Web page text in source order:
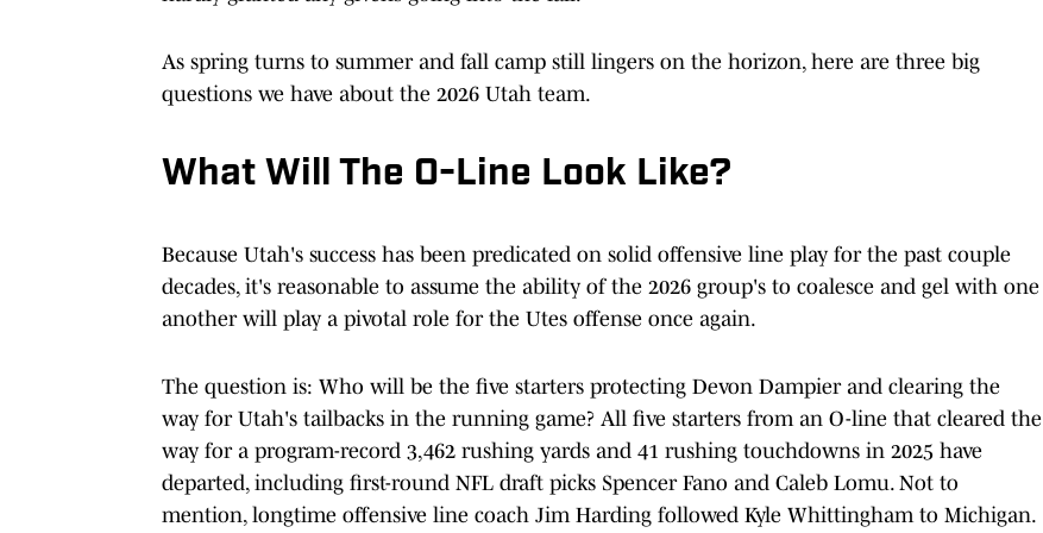
As spring turns to summer and fall camp still lingers on the horizon, here are three big
questions we have about the 2026 Utah team.
What Will The O-Line Look Like?
Because Utah's success has been predicated on solid offensive line play for the past couple
decades, it's reasonable to assume the ability of the 2026 group's to coalesce and gel with one
another will play a pivotal role for the Utes offense once again.
The question is: Who will be the five starters protecting Devon Dampier and clearing the
way for Utah's tailbacks in the running game? All five starters from an O-line that cleared the
way for a program-record 3,462 rushing yards and 41 rushing touchdowns in 2025 have
departed, including first-round NFL draft picks Spencer Fano and Caleb Lomu. Not to
mention, longtime offensive line coach Jim Harding followed Kyle Whittingham to Michigan.